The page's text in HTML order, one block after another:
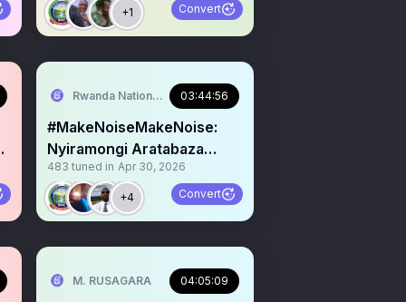
+1 Convert
Rwanda National Congress™
03:44:56
#MakeNoiseMakeNoise:
Nyiramongi Aratabaza
Urubyiruko Kurengera
Ingoma
483 tuned in Apr 30, 2026
+4 Convert
M. RUSAGARA 04:05:09